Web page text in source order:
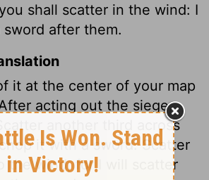
shall scatter in the wind: I
after them.
it at the center of your map
acting out the siege,
another third across
it with a sword. Scatter
the wind, for I will scatter